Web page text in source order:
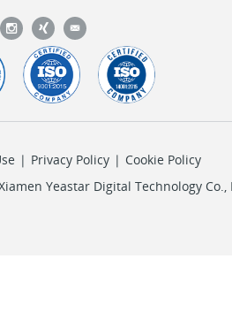
| Privacy Policy | Cookie Policy
Yeastar Digital Technology Co.,